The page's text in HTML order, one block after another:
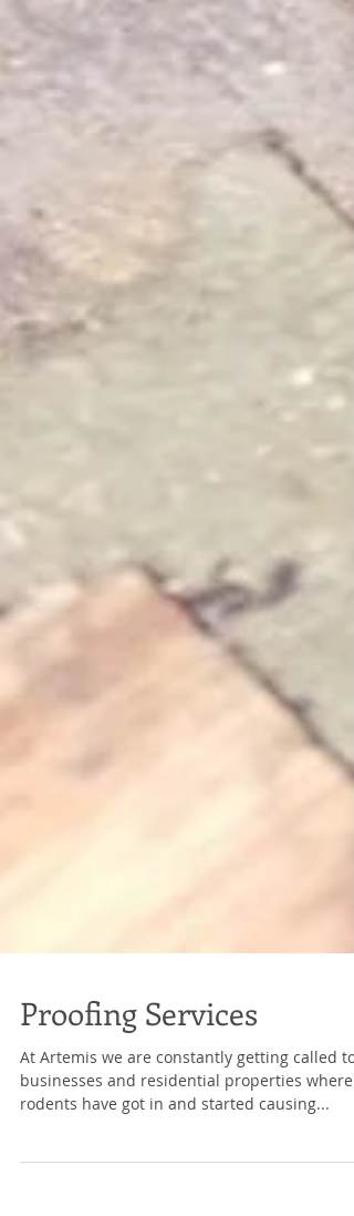
Proofing Services
At Artemis we are constantly getting called to
rodents have got in and started causing...